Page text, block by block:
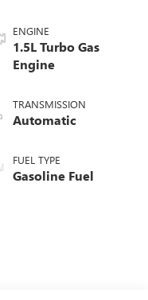
ENGINE
1.5L Turbo Gas
Engine
TRANSMISSION
Automatic
FUEL TYPE
Gasoline Fuel